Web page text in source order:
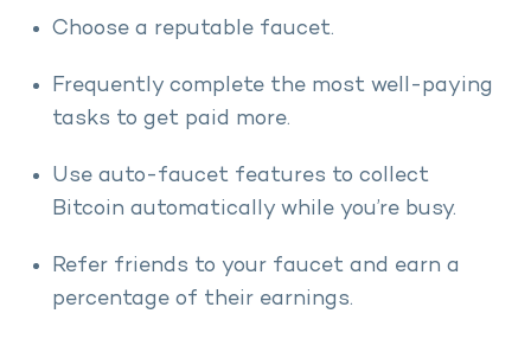
Choose a reputable faucet.
Frequently complete the most well-paying
tasks to get paid more.
Use auto-faucet features to collect
Bitcoin automatically while you’re busy.
Refer friends to your faucet and earn a
percentage of their earnings.